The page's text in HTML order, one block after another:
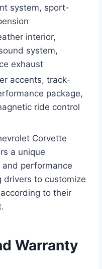
system, sport-
interior,
system,
exhaust
accents, track-
package,
ride control
Corvette
a unique
performance
drivers to customize
to their
Warranty